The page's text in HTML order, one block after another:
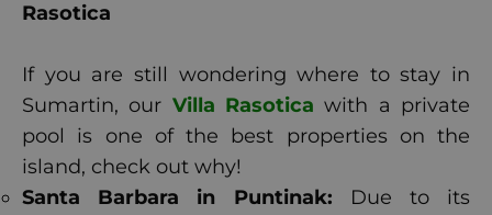
Rasotica
If you are still wondering where to stay in
Sumartin, our Villa Rasotica with a private
pool is one of the best properties on the
island, check out why!
Santa Barbara in Puntinak:
Due to its